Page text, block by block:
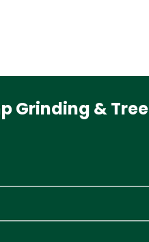
Grinding & Tree